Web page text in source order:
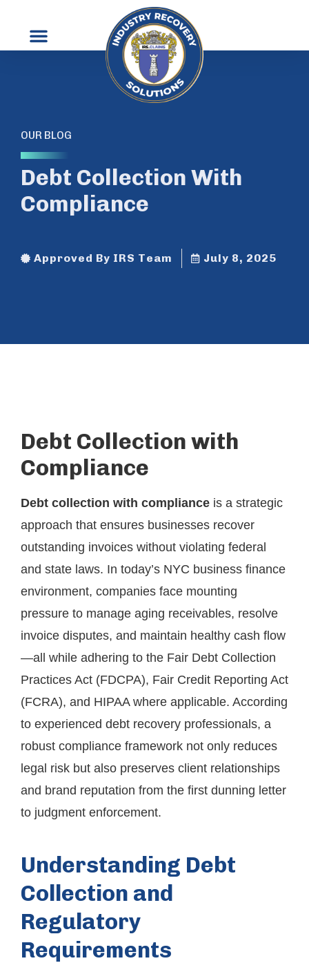
OUR BLOG
Debt Collection With
Compliance
Approved By IRS Team July 8, 2025
Debt Collection with
Compliance
Debt collection with compliance is a strategic
approach that ensures businesses recover
outstanding invoices without violating federal
and state laws. In today’s NYC business finance
environment, companies face mounting
pressure to manage aging receivables, resolve
invoice disputes, and maintain healthy cash flow
—all while adhering to the Fair Debt Collection
Practices Act (FDCPA), Fair Credit Reporting Act
(FCRA), and HIPAA where applicable. According
to experienced debt recovery professionals, a
robust compliance framework not only reduces
legal risk but also preserves client relationships
and brand reputation from the first dunning letter
to judgment enforcement.
Understanding Debt
Collection and
Regulatory
Requirements